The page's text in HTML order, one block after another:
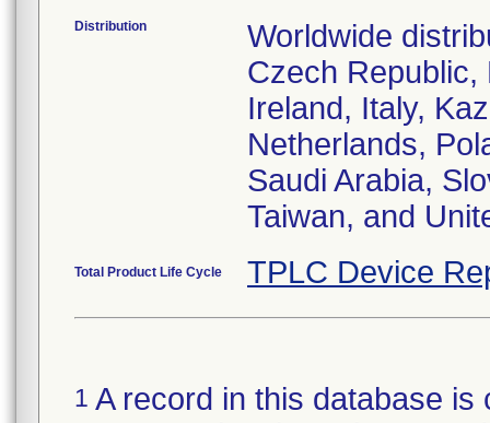
Distribution
Worldwide
Czech
Ireland, Italy,
Netherlands,
Saudi Arabia,
Taiwan, and
Total Product Life Cycle TPLC Device
1 A record in this database